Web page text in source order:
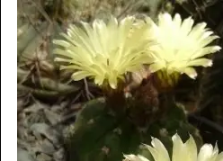
Seeds:15-100 per fruit. Bell-
Notocactus ottonis var.
salmon, pink-red, vermilion
nurser.
Parodia ottonis (Lehm.)
diameter, only 10 ribs, and 3-
Parodia ottonis subs.
spines. Flowers yellowish-
Parodia ottonis var.
long and 25-50 mm in width)
6) James Cullen, Sabina G.
Identification of Plants Cultivated
11/Aug/2011
7) David R Hunt; Nigel P Taylor;
dh books, 2006
8) Urs Eggli, Leonard E. Newton:
9) 5) N. L. Britton, J. N. Rose:“The
The Carnegie Institution of
10) David Squire “Complete Indoor